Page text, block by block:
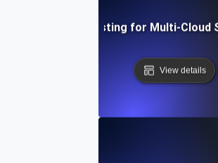
Chaos Testing for Multi-Cloud
View details